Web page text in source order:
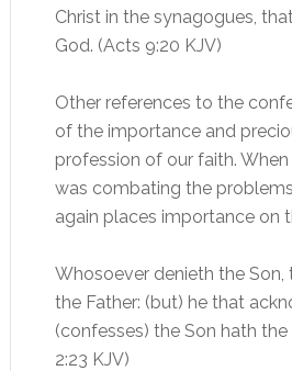
Christ in the synagogues,
God. (Acts 9:20 KJV)
Other references to the
of the importance and
profession of our faith.
was combating the
again places importance on
Whosoever denieth the
the Father: (but) he that
(confesses) the Son hath the
2:23 KJV)